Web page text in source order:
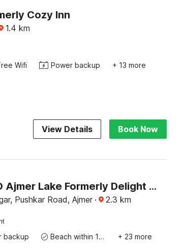
Cozy Inn
1.4 km
Wifi Power backup + 13 more
View Details Book Now
Super Collection O Ajmer Lake Formerly Delight Home Stay
Pushkar Road, Ajmer · 2.3 km
backup Beach within 10 miles + 23 more